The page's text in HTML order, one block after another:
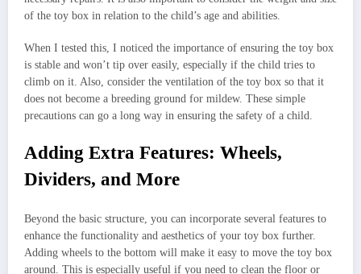
of the toy box in relation to the child’s age and abilities.
When I tested this, I noticed the importance of ensuring the toy box
is stable and won’t tip over easily, especially if the child tries to
climb on it. Also, consider the ventilation of the toy box so that it
does not become a breeding ground for mildew. These simple
precautions can go a long way in ensuring the safety of a child.
Adding Extra Features: Wheels,
Dividers, and More
Beyond the basic structure, you can incorporate several features to
enhance the functionality and aesthetics of your toy box further.
Adding wheels to the bottom will make it easy to move the toy box
around. This is especially useful if you need to clean the floor or